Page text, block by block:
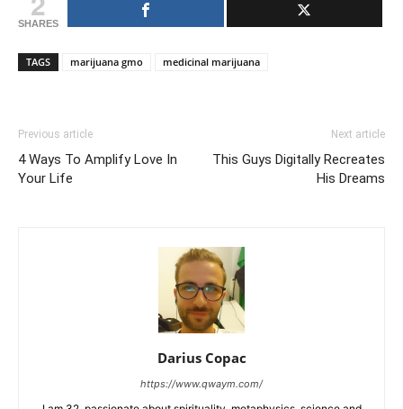
SHARES
TAGS marijuana gmo medicinal marijuana
Previous article
4 Ways To Amplify Love In
Your Life
Next article
This Guys Digitally Recreates
His Dreams
Darius Copac
https://www.qwaym.com/